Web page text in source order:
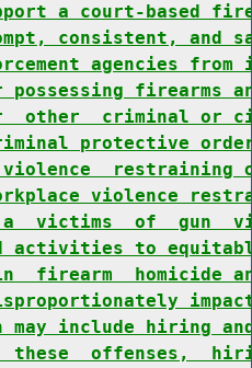
a court-based
consistent, and
agencies
possessing firearms
other  criminal or
protective
restraining
violence
victims  of  gun
activities to
firearm  homicide
may include hiring
these  offenses,